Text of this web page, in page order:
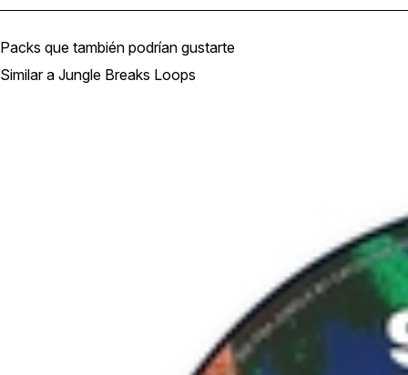
Packs que también podrían gustarte
Similar a Jungle Breaks Loops